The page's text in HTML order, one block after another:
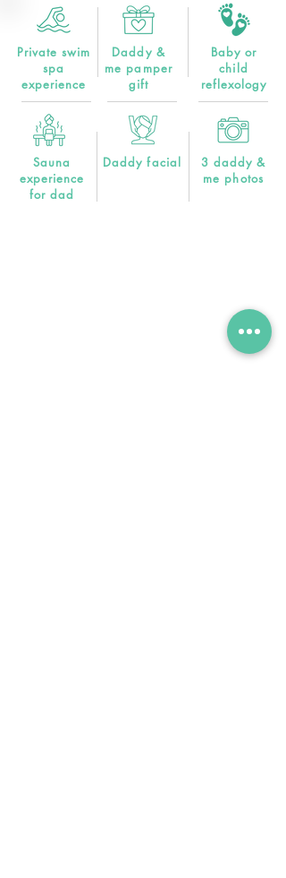
Private swim
spa
experience
Sauna
experience
for dad
Daddy &
me pamper
gift
Daddy facial
Baby or
child
reflexology
3 daddy &
me photos